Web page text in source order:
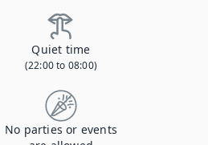
Quiet time
(22:00 to 08:00)
No parties or events